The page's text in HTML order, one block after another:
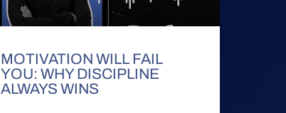
MOTIVATION WILL FAIL
YOU: WHY DISCIPLINE
ALWAYS WINS